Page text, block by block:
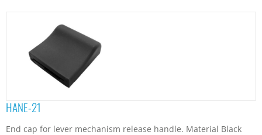
HANE-21
End cap for lever mechanism release handle. Material Black